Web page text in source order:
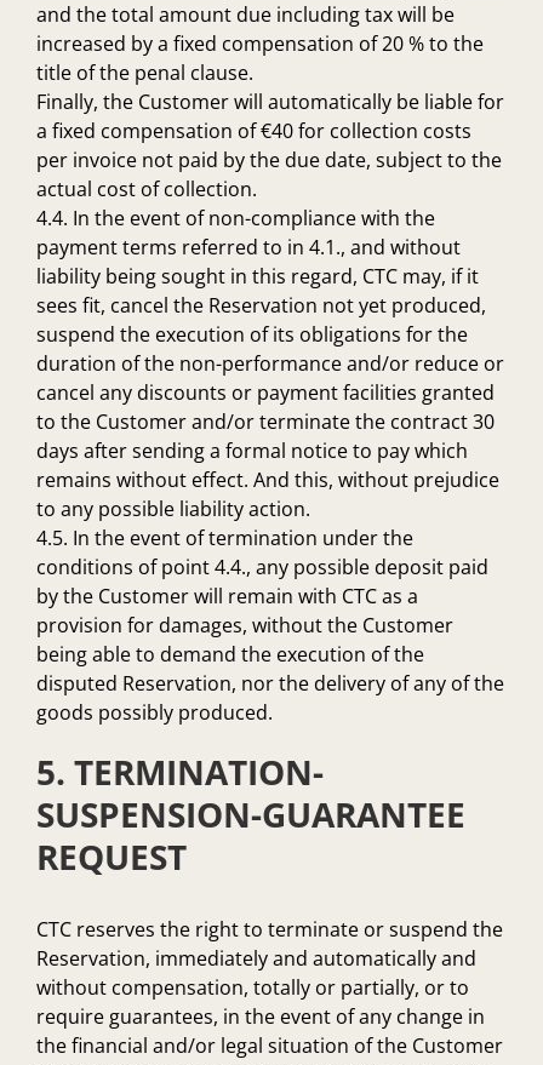
and the total amount due including tax will be
increased by a fixed compensation of 20 % to the
title of the penal clause.
Finally, the Customer will automatically be liable for
a fixed compensation of €40 for collection costs
per invoice not paid by the due date, subject to the
actual cost of collection.
4.4. In the event of non-compliance with the
payment terms referred to in 4.1., and without
liability being sought in this regard, CTC may, if it
sees fit, cancel the Reservation not yet produced,
suspend the execution of its obligations for the
duration of the non-performance and/or reduce or
cancel any discounts or payment facilities granted
to the Customer and/or terminate the contract 30
days after sending a formal notice to pay which
remains without effect. And this, without prejudice
to any possible liability action.
4.5. In the event of termination under the
conditions of point 4.4., any possible deposit paid
by the Customer will remain with CTC as a
provision for damages, without the Customer
being able to demand the execution of the
disputed Reservation, nor the delivery of any of the
goods possibly produced.
5. TERMINATION-
SUSPENSION-GUARANTEE
REQUEST
CTC reserves the right to terminate or suspend the
Reservation, immediately and automatically and
without compensation, totally or partially, or to
require guarantees, in the event of any change in
the financial and/or legal situation of the Customer